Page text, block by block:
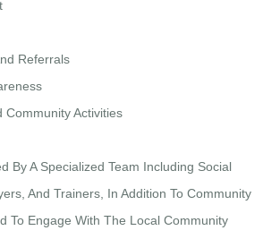
Referrals
Community Activities
By A Specialized Team Including Social
And Trainers, In Addition To Community
To Engage With The Local Community